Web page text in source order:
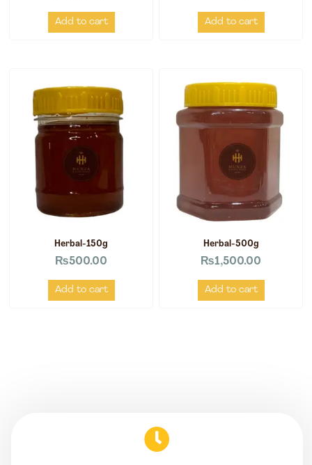
Add to cart Add to cart
Herbal-150g
₨500.00
Add to cart
Herbal-500g
₨1,500.00
Add to cart